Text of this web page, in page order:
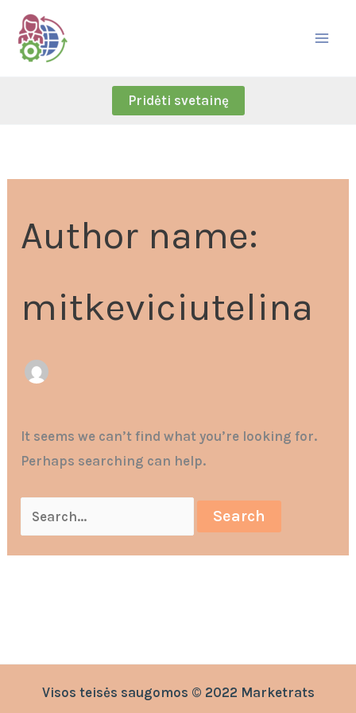
Skip
content
Pridėti svetainę
Author name:
mitkeviciutelina
It seems we can’t find what you’re looking for.
Perhaps searching can help.
Search
for:
Visos teisės saugomos © 2022 Marketrats